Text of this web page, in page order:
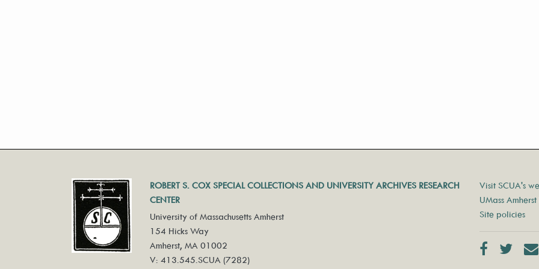
ROBERT S. COX SPECIAL COLLECTIONS AND UNIVERSITY ARCHIVES RESEARCH
CENTER
University of Massachusetts Amherst
154 Hicks Way
Amherst, MA 01002
V: 413.545.SCUA (7282)
Visit SCUA's
UMass
Site policies
Facebook